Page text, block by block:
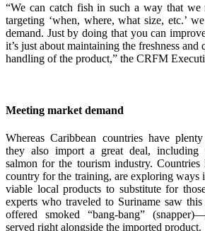
“We can catch fish in such a way that
targeting ‘when, where, what size, etc.’
demand. Just by doing that you can
it’s just about maintaining the freshness
handling of the product,” the CRFM
Meeting market demand
Whereas Caribbean countries have
they also import a great deal, including
salmon for the tourism industry.
country for the training, are exploring ways
viable local products to substitute for
experts who traveled to Suriname saw
offered smoked “bang-bang”
served right alongside the imported product.